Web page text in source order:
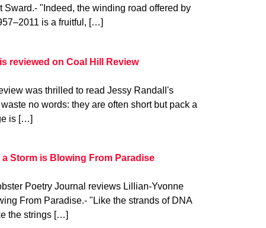
Sward.- "Indeed, the winding road offered by
is a fruitful, […]
reviewed on Coal Hill Review
was thrilled to read Jessy Randall's
no words: they are often short but pack a
is […]
Storm is Blowing From Paradise
Poetry Journal reviews Lillian-Yvonne
From Paradise.- "Like the strands of DNA
the strings […]